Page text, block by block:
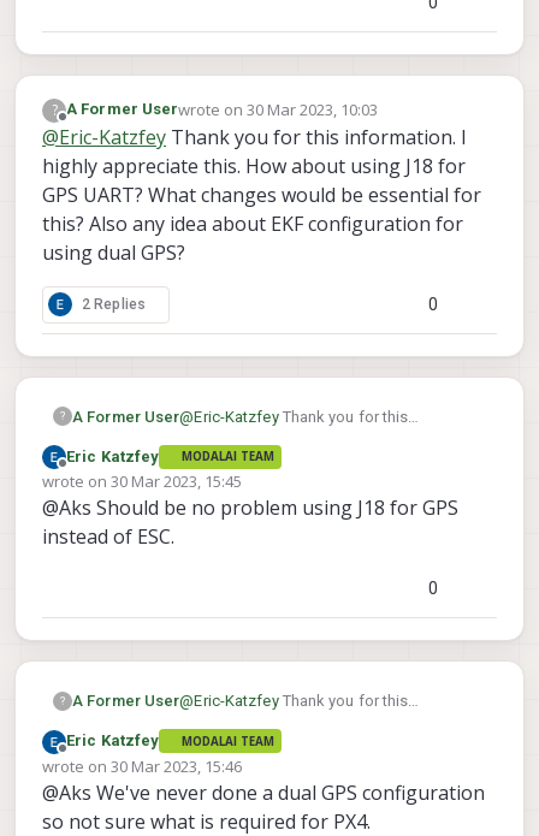
constexpr px4_i2c_bus_t
        initI2CBusExternal(1),
        initI2CBusInternal(5)
        //initI2CBusExternal(3),
?
Offline
A Former Userwrote on30 Mar 2023, 10:03
last edited by A Former User
@Eric-Katzfey Thank you for this information. I
highly appreciate this. How about using J18 for
GPS UART? What changes would be essential for
this? Also any idea about EKF configuration for
using dual GPS?
2 Replies 0
? A Former User@Eric-KatzfeyThank you for this
about using J18 for GPS UART? What
changes would be essential for this? Also
any idea about EKF configuration for using
Offline
Eric Katzfey MODALAI TEAM
wrote on 30 Mar 2023, 15:45
last edited by
@Aks Should be no problem using J18 for GPS
instead of ESC.
0
? A Former User@Eric-KatzfeyThank you for this
about using J18 for GPS UART? What
changes would be essential for this? Also
any idea about EKF configuration for using
dual GPS?
Offline
Eric Katzfey MODALAI TEAM
wrote on 30 Mar 2023, 15:46
last edited by
@Aks We've never done a dual GPS configuration
so not sure what is required for PX4.